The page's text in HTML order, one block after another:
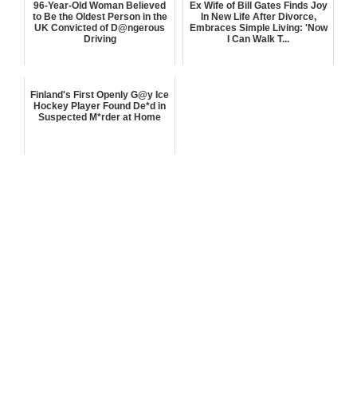
96-Year-Old Woman Believed
to Be the Oldest Person in the
UK Convicted of D@ngerous
Driving
Ex Wife of Bill Gates Finds Joy
In New Life After Divorce,
Embraces Simple Living: 'Now
I Can Walk T...
Finland's First Openly G@y Ice
Hockey Player Found De*d in
Suspected M*rder at Home